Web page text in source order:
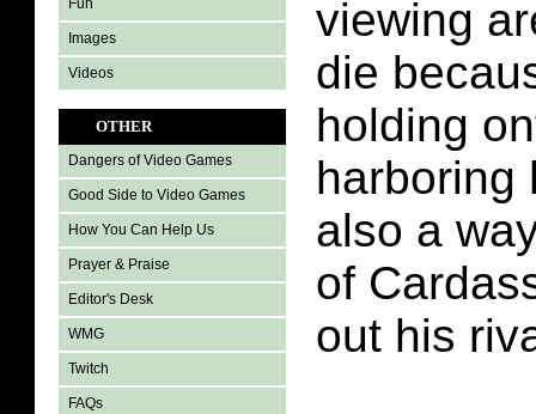
Fun
Images
Videos
OTHER
Dangers of Video Games
Good Side to Video Games
How You Can Help Us
Prayer & Praise
Editor's Desk
WMG
Twitch
FAQs
viewing
die
holding
harboring
also a
of
out his